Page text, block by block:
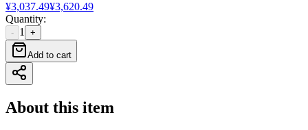
¥3,037.49¥3,620.49
Quantity:
- 1 +
Add to cart
About this item